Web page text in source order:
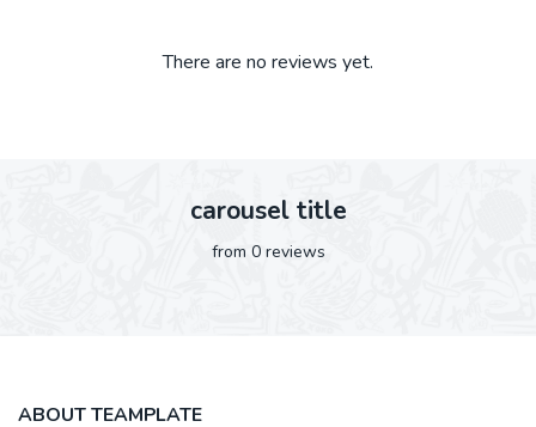
There are no reviews yet.
carousel title
from 0 reviews
ABOUT TEAMPLATE